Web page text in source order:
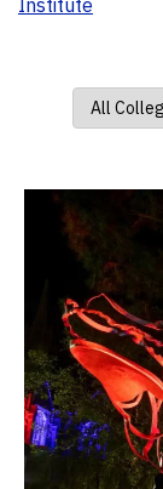
Institute